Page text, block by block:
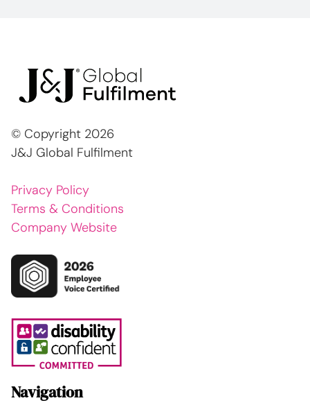
© Copyright 2026
J&J Global Fulfilment
Privacy Policy
Terms & Conditions
Company Website
Navigation